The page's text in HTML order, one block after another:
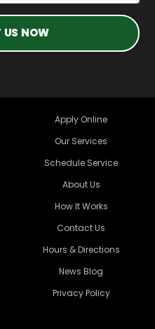
US NOW
Apply Online
Our Services
Schedule Service
About Us
How It Works
Contact Us
Hours & Directions
News Blog
Privacy Policy